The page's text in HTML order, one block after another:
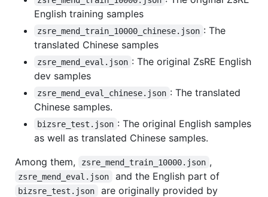
English training samples
zsre_mend_train_10000_chinese.json : The
translated Chinese samples
zsre_mend_eval.json : The original ZsRE English
dev samples
zsre_mend_eval_chinese.json : The translated
Chinese samples.
bizsre_test.json : The original English samples
as well as translated Chinese samples.
Among them,
zsre_mend_train_10000.json ,
zsre_mend_eval.json and the English part of
bizsre_test.json
are originally provided by